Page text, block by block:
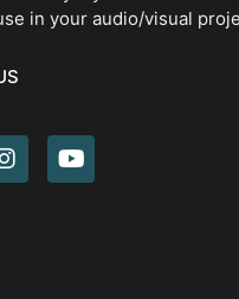
in your audio/visual